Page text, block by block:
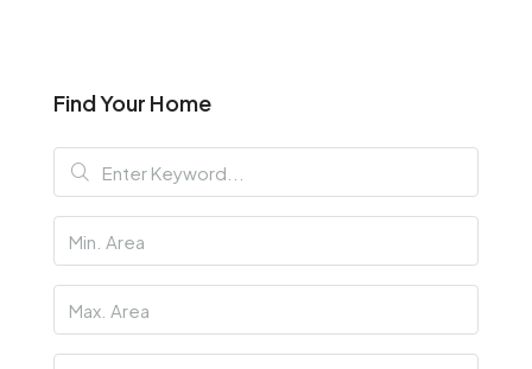
Find Your Home